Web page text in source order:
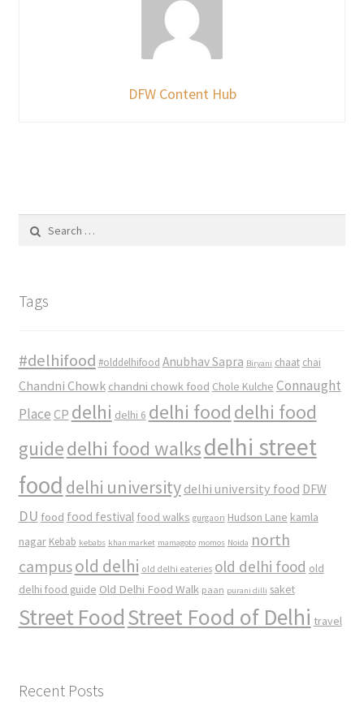
DFW Content Hub
for:
Tags
#delhifood #olddelhifood Anubhav Sapra Biryani chaat chai
Chandni Chowk chandni chowk food Chole Kulche Connaught
Place CP delhi delhi 6 delhi food delhi food
guidedelhi food walksdelhi street
food delhi university delhi university food DFW
DU food food festival food walks gurgaon Hudson Lane kamla
nagar Kebab kebabs khan market mamagoto momos Noida north
campusold delhi old delhi eateries old delhi food old
delhi food guide Old Delhi Food Walk paan purani dilli saket
Street FoodStreet Food of Delhi travel
Recent Posts